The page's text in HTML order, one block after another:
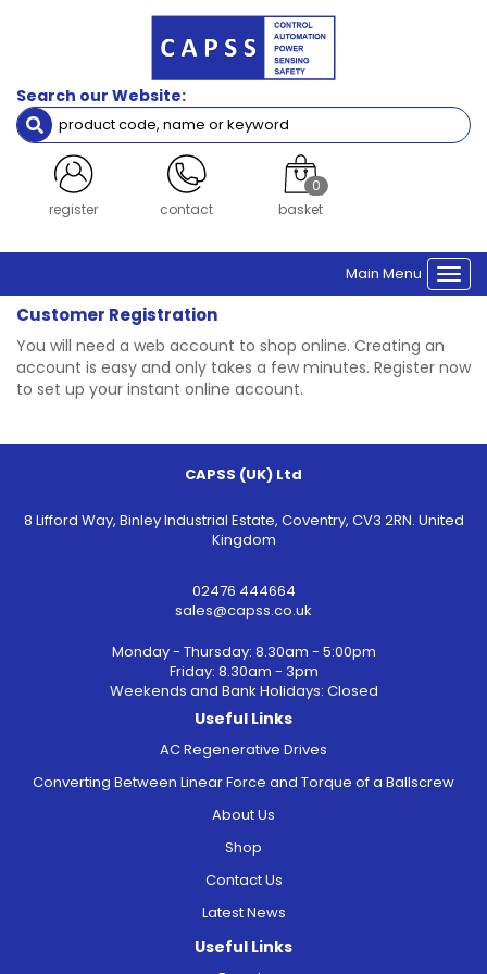
Search our Website:
register contact
0
basket
Main Menu
Customer Registration
You will need a web account to shop online. Creating an
account is easy and only takes a few minutes. Register now
to set up your instant online account.
CAPSS (UK) Ltd
8 Lifford Way, Binley Industrial Estate, Coventry, CV3 2RN. United
Kingdom
02476 444664
sales@capss.co.uk
Monday - Thursday: 8.30am - 5:00pm
Friday: 8.30am - 3pm
Weekends and Bank Holidays: Closed
Useful Links
AC Regenerative Drives
Converting Between Linear Force and Torque of a Ballscrew
About Us
Shop
Contact Us
Latest News
Useful Links